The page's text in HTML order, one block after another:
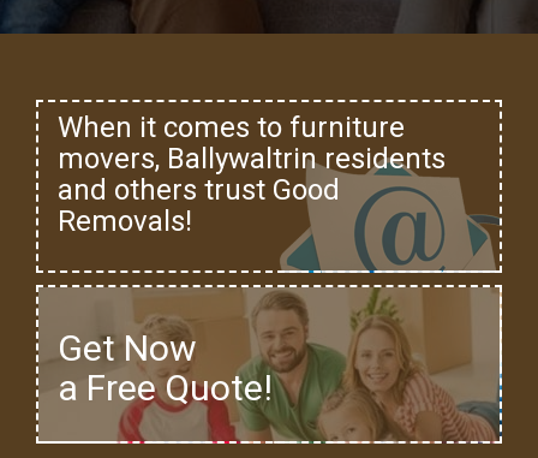
When it comes to furniture
movers, Ballywaltrin residents
and others trust Good
Removals!
Get Now
a Free Quote!